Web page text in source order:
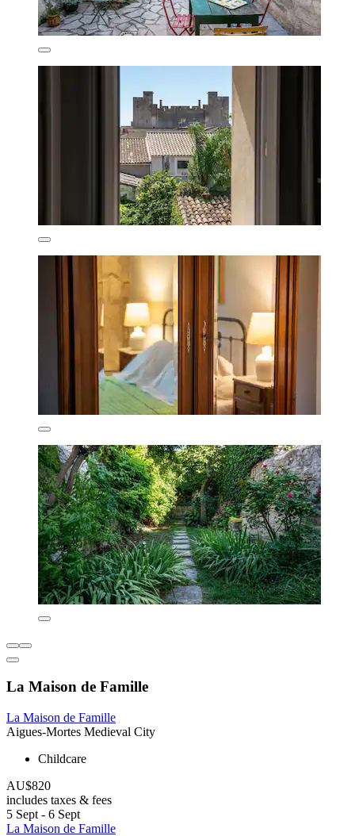
La Maison de Famille
La Maison de Famille
Aigues-Mortes Medieval City
Childcare
AU$820
includes taxes & fees
5 Sept - 6 Sept
La Maison de Famille